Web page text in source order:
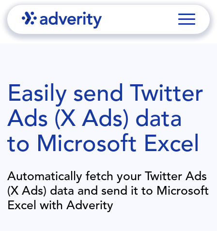
Easily send Twitter
Ads (X Ads) data
to Microsoft Excel
Automatically fetch your Twitter Ads
(X Ads) data and send it to Microsoft
Excel with Adverity